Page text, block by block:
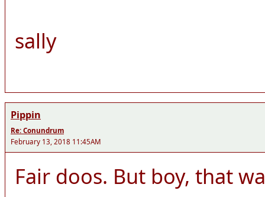
sally
Pippin
Re: Conundrum
February 13, 2018 11:45AM
Fair doos. But boy, that